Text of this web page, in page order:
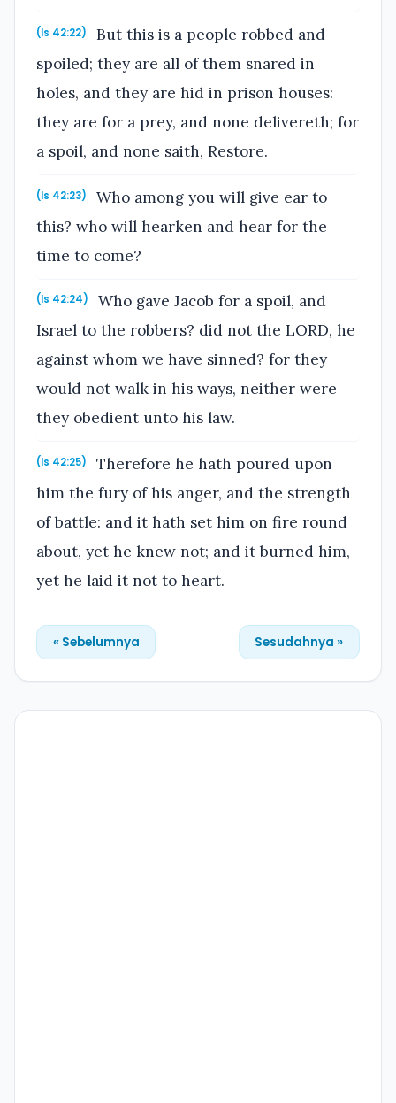
(Is 42:22)
But this is a people robbed and
spoiled; they are all of them snared in
holes, and they are hid in prison houses:
they are for a prey, and none delivereth; for
a spoil, and none saith, Restore.
(Is 42:23)
Who among you will give ear to
this? who will hearken and hear for the
time to come?
(Is 42:24)
Who gave Jacob for a spoil, and
Israel to the robbers? did not the LORD, he
against whom we have sinned? for they
would not walk in his ways, neither were
they obedient unto his law.
(Is 42:25)
Therefore he hath poured upon
him the fury of his anger, and the strength
of battle: and it hath set him on fire round
about, yet he knew not; and it burned him,
yet he laid it not to heart.
« Sebelumnya Sesudahnya »